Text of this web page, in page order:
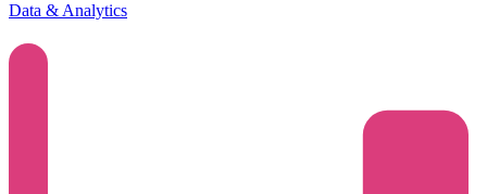
Data & Analytics